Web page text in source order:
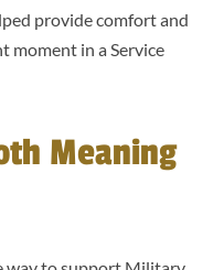
provide comfort and
moment in a Service
Meaning